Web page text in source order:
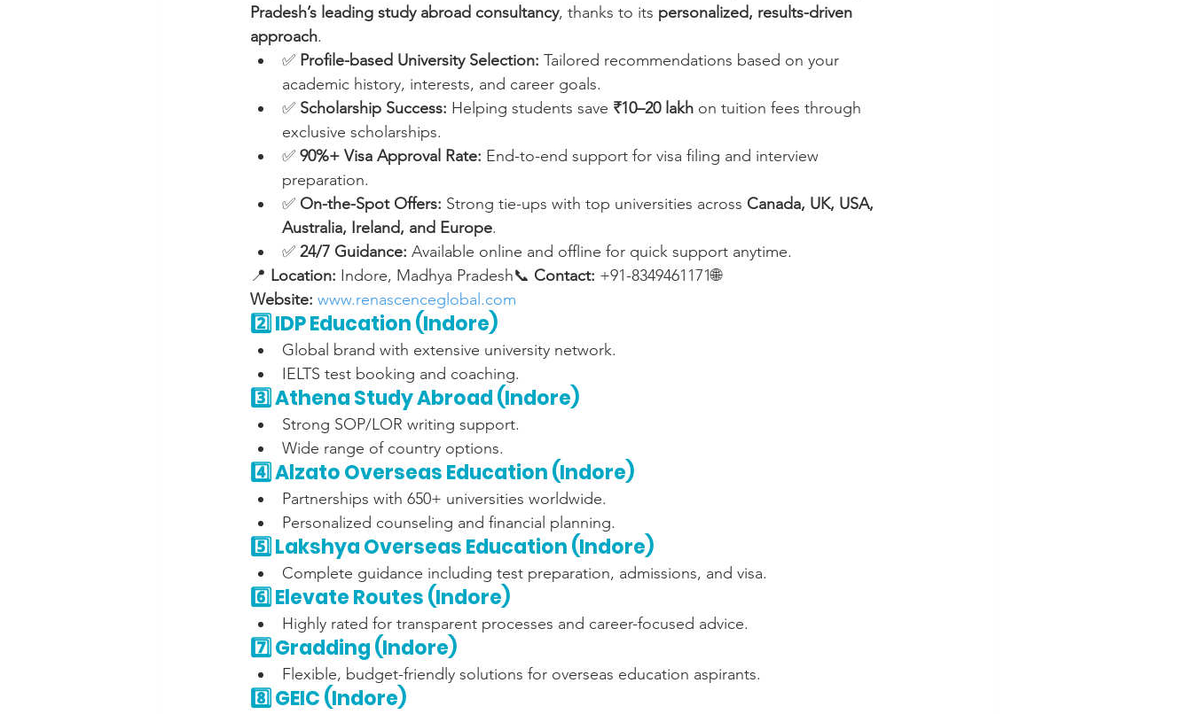
Pradesh’s leading study abroad consultancy, thanks to its personalized, results-driven
approach.
✅ Profile-based University Selection: Tailored recommendations based on your
academic history, interests, and career goals.
✅ Scholarship Success: Helping students save ₹10–20 lakh on tuition fees through
exclusive scholarships.
✅ 90%+ Visa Approval Rate: End-to-end support for visa filing and interview
preparation.
✅ On-the-Spot Offers: Strong tie-ups with top universities across Canada, UK, USA,
Australia, Ireland, and Europe.
✅ 24/7 Guidance: Available online and offline for quick support anytime.
📍 Location: Indore, Madhya Pradesh📞 Contact: +91-8349461171🌐
Website: www.renascenceglobal.com
2️⃣ IDP Education (Indore)
Global brand with extensive university network.
IELTS test booking and coaching.
3️⃣ Athena Study Abroad (Indore)
Strong SOP/LOR writing support.
Wide range of country options.
4️⃣ Alzato Overseas Education (Indore)
Partnerships with 650+ universities worldwide.
Personalized counseling and financial planning.
5️⃣ Lakshya Overseas Education (Indore)
Complete guidance including test preparation, admissions, and visa.
6️⃣ Elevate Routes (Indore)
Highly rated for transparent processes and career-focused advice.
7️⃣ Gradding (Indore)
Flexible, budget-friendly solutions for overseas education aspirants.
8️⃣ GEIC (Indore)